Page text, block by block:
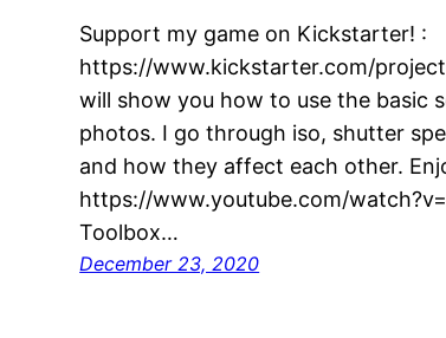
Support my game on Kickstarter! :
https://www.kickstarter.com/
will show you how to use the basic
photos. I go through iso, shutter
and how they affect each other.
https://www.youtube.com/
Toolbox…
December 23, 2020